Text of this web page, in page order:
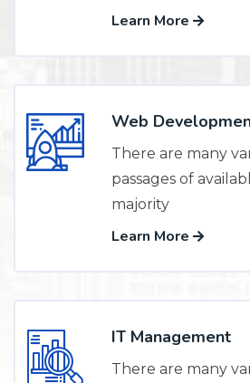
Learn More
Web
There are many
passages of
majority
Learn More
IT Management
There are many